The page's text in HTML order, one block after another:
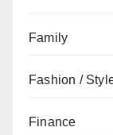
Family
Fashion /
Finance